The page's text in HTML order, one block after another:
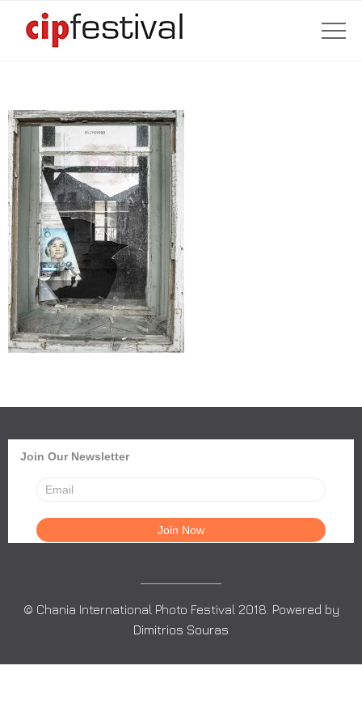
Join Our Newsletter
© Chania International Photo Festival 2018. Powered by
Dimitrios Souras